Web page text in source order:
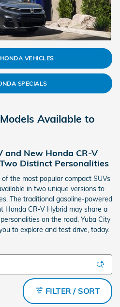
VEHICLES
SPECIALS
Available to
and New Honda CR-V
Distinct Personalities
the most popular compact SUVs
in two unique versions to
The traditional gasoline-powered
Honda CR-V Hybrid may share a
on the road. Yuba City
to explore and test drive, today.
FILTER / SORT